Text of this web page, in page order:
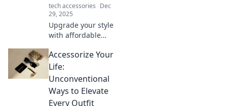
tech accessories Dec
29, 2025
Upgrade your style
with affordable
Discover pro tips
to elevate your
look without
Click to unlock
Accessorize Your
Life:
Unconventional
Ways to Elevate
Every Outfit